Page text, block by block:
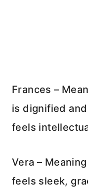
Frances –
is dignified
feels
Vera –
feels sleek,